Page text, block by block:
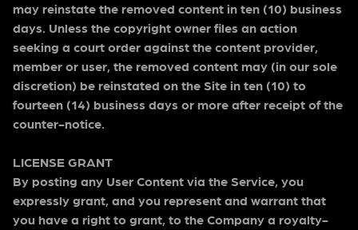
may reinstate the removed content in ten (10) business
days. Unless the copyright owner files an action
seeking a court order against the content provider,
member or user, the removed content may (in our sole
discretion) be reinstated on the Site in ten (10) to
fourteen (14) business days or more after receipt of the
counter-notice.
LICENSE GRANT
By posting any User Content via the Service, you
expressly grant, and you represent and warrant that
you have a right to grant, to the Company a royalty-